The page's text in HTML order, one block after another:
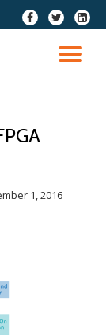
fa-
facebook
fa-
twitter
fa-
1, 2016